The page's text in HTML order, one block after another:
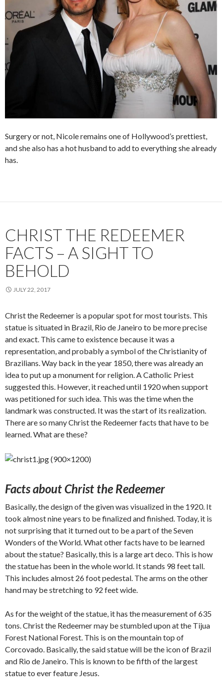
Surgery or not, Nicole remains one of Hollywood’s prettiest,
and she also has a hot husband to add to everything she already
has.
CHRIST THE REDEEMER
FACTS – A SIGHT TO
BEHOLD
JULY 22, 2017
Christ the Redeemer is a popular spot for most tourists. This
statue is situated in Brazil, Rio de Janeiro to be more precise
and exact. This came to existence because it was a
representation, and probably a symbol of the Christianity of
Brazilians. Way back in the year 1850, there was already an
idea to put up a monument for religion. A Catholic Priest
suggested this. However, it reached until 1920 when support
was petitioned for such idea. This was the time when the
landmark was constructed. It was the start of its realization.
There are so many Christ the Redeemer facts that have to be
learned. What are these?
Facts about Christ the Redeemer
Basically, the design of the given was visualized in the 1920. It
took almost nine years to be finalized and finished. Today, it is
not surprising that it turned out to be a part of the Seven
Wonders of the World. What other facts have to be learned
about the statue? Basically, this is a large art deco. This is how
the statue has been in the whole world. It stands 98 feet tall.
This includes almost 26 foot pedestal. The arms on the other
hand may be stretching to 92 feet wide.
As for the weight of the statue, it has the measurement of 635
tons. Christ the Redeemer may be stumbled upon at the Tijua
Forest National Forest. This is on the mountain top of
Corcovado. Basically, the said statue will be the icon of Brazil
and Rio de Janeiro. This is known to be fifth of the largest
statue to ever feature Jesus.